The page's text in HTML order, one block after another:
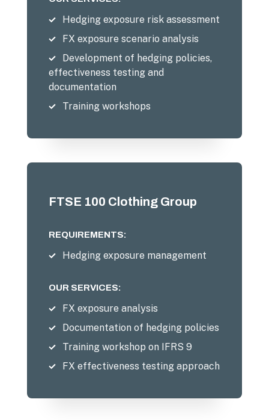
Hedging exposure risk assessment
FX exposure scenario analysis
Development of hedging policies,
effectiveness testing and
documentation
Training workshops
FTSE 100 Clothing Group
REQUIREMENTS:
Hedging exposure management
OUR SERVICES:
FX exposure analysis
Documentation of hedging policies
Training workshop on IFRS 9
FX effectiveness testing approach